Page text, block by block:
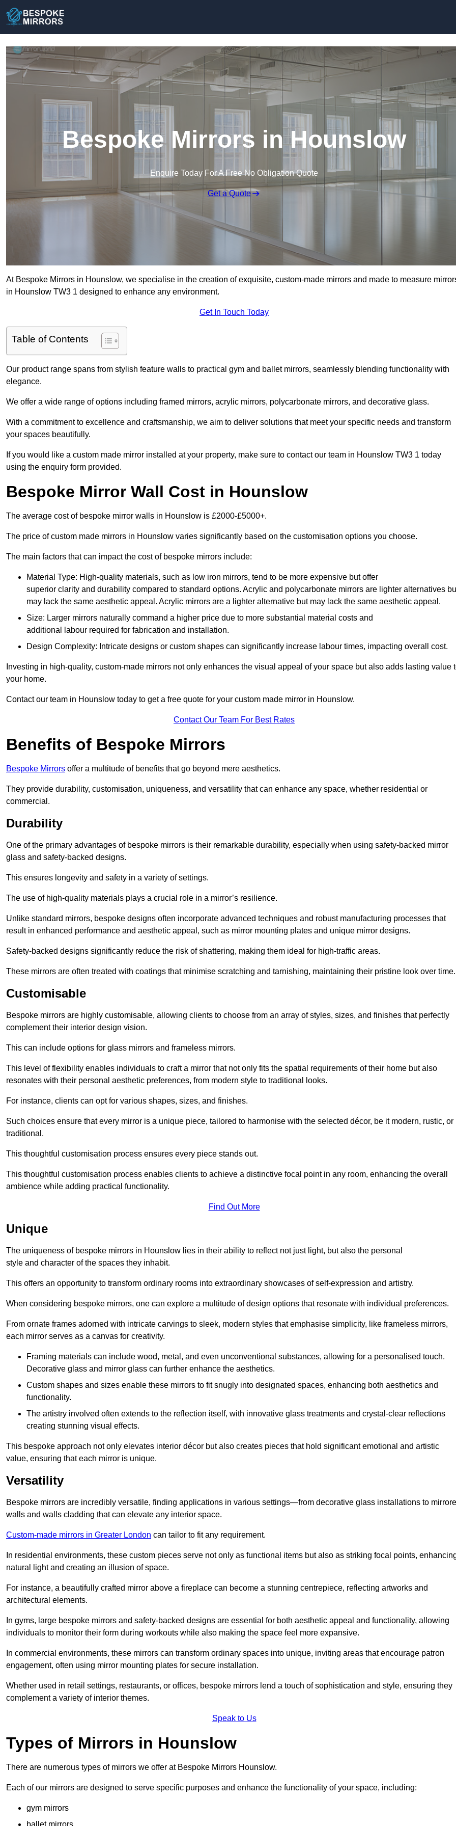
Bespoke Mirrors in Hounslow
Enquire Today For A Free No Obligation Quote
Get a Quote
At Bespoke Mirrors in Hounslow, we specialise in the creation of exquisite, custom-made mirrors and made to measure
in Hounslow TW3 1 designed to enhance any environment.
Get In Touch Today
Table of Contents
Our product range spans from stylish feature walls to practical gym and ballet mirrors, seamlessly blending functionality with
elegance.
We offer a wide range of options including framed mirrors, acrylic mirrors, polycarbonate mirrors, and decorative glass.
With a commitment to excellence and craftsmanship, we aim to deliver solutions that meet your specific needs and transform
your spaces beautifully.
If you would like a custom made mirror installed at your property, make sure to contact our team in Hounslow TW3 1 today
using the enquiry form provided.
Bespoke Mirror Wall Cost in Hounslow
The average cost of bespoke mirror walls in Hounslow is £2000-£5000+.
The price of custom made mirrors in Hounslow varies significantly based on the customisation options you choose.
The main factors that can impact the cost of bespoke mirrors include:
Material Type: High-quality materials, such as low iron mirrors, tend to be more expensive but offer
superior clarity and durability compared to standard options. Acrylic and polycarbonate mirrors are lighter alternatives
may lack the same aesthetic appeal. Acrylic mirrors are a lighter alternative but may lack the same aesthetic appeal.
Size: Larger mirrors naturally command a higher price due to more substantial material costs and
additional labour required for fabrication and installation.
Design Complexity: Intricate designs or custom shapes can significantly increase labour times, impacting overall cost.
Investing in high-quality, custom-made mirrors not only enhances the visual appeal of your space but also adds lasting value
your home.
Contact our team in Hounslow today to get a free quote for your custom made mirror in Hounslow.
Contact Our Team For Best Rates
Benefits of Bespoke Mirrors
Bespoke Mirrors offer a multitude of benefits that go beyond mere aesthetics.
They provide durability, customisation, uniqueness, and versatility that can enhance any space, whether residential or
commercial.
Durability
One of the primary advantages of bespoke mirrors is their remarkable durability, especially when using safety-backed mirror
glass and safety-backed designs.
This ensures longevity and safety in a variety of settings.
The use of high-quality materials plays a crucial role in a mirror’s resilience.
Unlike standard mirrors, bespoke designs often incorporate advanced techniques and robust manufacturing processes that
result in enhanced performance and aesthetic appeal, such as mirror mounting plates and unique mirror designs.
Safety-backed designs significantly reduce the risk of shattering, making them ideal for high-traffic areas.
These mirrors are often treated with coatings that minimise scratching and tarnishing, maintaining their pristine look over time.
Customisable
Bespoke mirrors are highly customisable, allowing clients to choose from an array of styles, sizes, and finishes that perfectly
complement their interior design vision.
This can include options for glass mirrors and frameless mirrors.
This level of flexibility enables individuals to craft a mirror that not only fits the spatial requirements of their home but also
resonates with their personal aesthetic preferences, from modern style to traditional looks.
For instance, clients can opt for various shapes, sizes, and finishes.
Such choices ensure that every mirror is a unique piece, tailored to harmonise with the selected décor, be it modern, rustic, or
traditional.
This thoughtful customisation process ensures every piece stands out.
This thoughtful customisation process enables clients to achieve a distinctive focal point in any room, enhancing the overall
ambience while adding practical functionality.
Find Out More
Unique
The uniqueness of bespoke mirrors in Hounslow lies in their ability to reflect not just light, but also the personal
style and character of the spaces they inhabit.
This offers an opportunity to transform ordinary rooms into extraordinary showcases of self-expression and artistry.
When considering bespoke mirrors, one can explore a multitude of design options that resonate with individual preferences.
From ornate frames adorned with intricate carvings to sleek, modern styles that emphasise simplicity, like frameless mirrors,
each mirror serves as a canvas for creativity.
Framing materials can include wood, metal, and even unconventional substances, allowing for a personalised touch.
Decorative glass and mirror glass can further enhance the aesthetics.
Custom shapes and sizes enable these mirrors to fit snugly into designated spaces, enhancing both aesthetics and
functionality.
The artistry involved often extends to the reflection itself, with innovative glass treatments and crystal-clear reflections
creating stunning visual effects.
This bespoke approach not only elevates interior décor but also creates pieces that hold significant emotional and artistic
value, ensuring that each mirror is unique.
Versatility
Bespoke mirrors are incredibly versatile, finding applications in various settings—from decorative glass installations to
walls and walls cladding that can elevate any interior space.
Custom-made mirrors in Greater London can tailor to fit any requirement.
In residential environments, these custom pieces serve not only as functional items but also as striking focal points,
natural light and creating an illusion of space.
For instance, a beautifully crafted mirror above a fireplace can become a stunning centrepiece, reflecting artworks and
architectural elements.
In gyms, large bespoke mirrors and safety-backed designs are essential for both aesthetic appeal and functionality, allowing
individuals to monitor their form during workouts while also making the space feel more expansive.
In commercial environments, these mirrors can transform ordinary spaces into unique, inviting areas that encourage patron
engagement, often using mirror mounting plates for secure installation.
Whether used in retail settings, restaurants, or offices, bespoke mirrors lend a touch of sophistication and style, ensuring they
complement a variety of interior themes.
Speak to Us
Types of Mirrors in Hounslow
There are numerous types of mirrors we offer at Bespoke Mirrors Hounslow.
Each of our mirrors are designed to serve specific purposes and enhance the functionality of your space, including:
gym mirrors